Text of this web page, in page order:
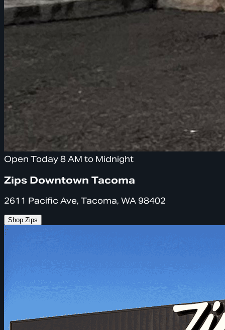
Open Today 8 AM to Midnight
Zips Downtown Tacoma
2611 Pacific Ave, Tacoma, WA 98402
Shop Zips